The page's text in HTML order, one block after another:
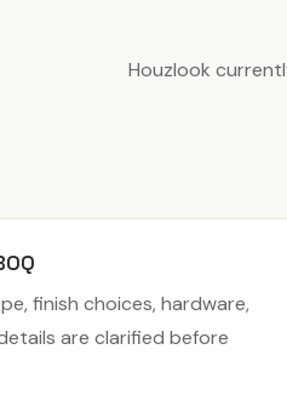
Houzlook
finish choices, hardware,
are clarified before